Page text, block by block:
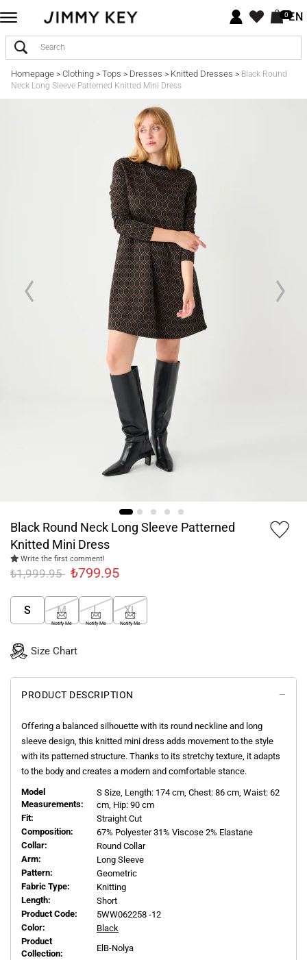
0EN
Homepage> Clothing> Tops > Dresses > Knitted Dresses > Black Round
Neck Long Sleeve Patterned Knitted Mini Dress
Black Round Neck Long Sleeve Patterned
Knitted Mini Dress
Write the first comment!
₺1,999.95 ₺799.95
S M
Notify Me
L
Notify Me
XL
Notify Me
Size Chart
PRODUCT DESCRIPTION
Offering a balanced silhouette with its round neckline and long
sleeve design, this knitted mini dress adds movement to the style
with its patterned structure. Thanks to its stretchy texture, it adapts
to the body and creates a modern and comfortable stance.
Model
Measurements:
S Size, Length: 174 cm, Chest: 86 cm, Waist: 62
cm, Hip: 90 cm
Fit:
Straight Cut
Composition:
67% Polyester 31% Viscose 2% Elastane
Collar:
Round Collar
Arm:
Long Sleeve
Pattern:
Geometric
Fabric Type:
Knitting
Length:
Short
Product Code:
5WW062258 -12
Color:
Black
Product
Collection:
ElB-Nolya